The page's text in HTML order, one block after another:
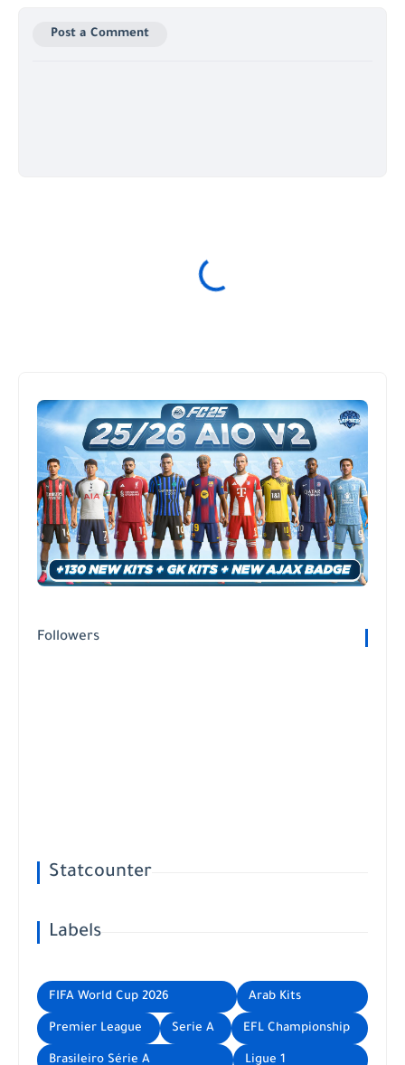
Post a Comment
Followers
Statcounter
Labels
FIFA World Cup 2026 Arab Kits
Premier League Serie A EFL Championship
Brasileiro Série A Ligue 1